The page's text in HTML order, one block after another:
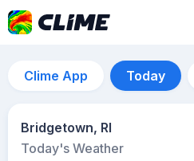
Clime App Today
Bridgetown, RI
Today's Weather